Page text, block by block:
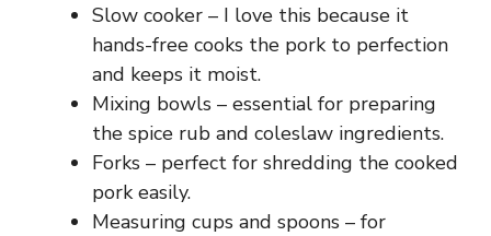
Slow cooker – I love this because it
hands-free cooks the pork to perfection
and keeps it moist.
Mixing bowls – essential for preparing
the spice rub and coleslaw ingredients.
Forks – perfect for shredding the cooked
pork easily.
Measuring cups and spoons – for